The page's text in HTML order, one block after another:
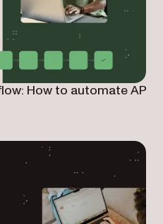
How to automate AP